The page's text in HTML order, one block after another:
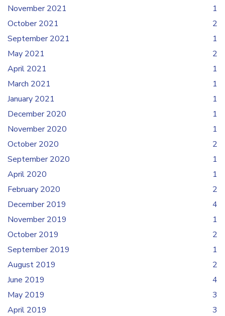
November 2021
1
October 2021
2
September 2021
1
May 2021
2
April 2021
1
March 2021
1
January 2021
1
December 2020
1
November 2020
1
October 2020
2
September 2020
1
April 2020
1
February 2020
2
December 2019
4
November 2019
1
October 2019
2
September 2019
1
August 2019
2
June 2019
4
May 2019
3
April 2019
3